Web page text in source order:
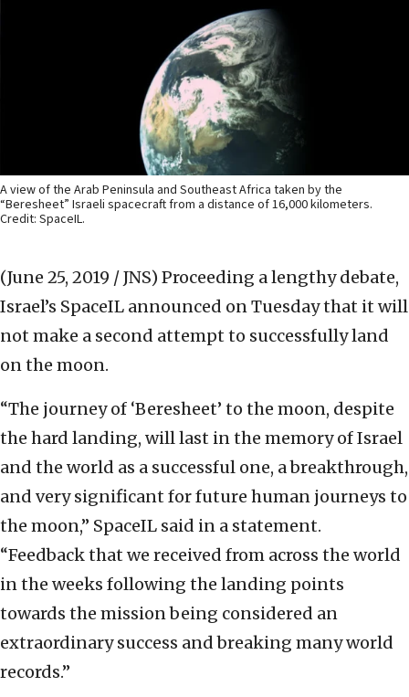
A view of the Arab Peninsula and Southeast Africa taken by the
“Beresheet” Israeli spacecraft from a distance of 16,000 kilometers.
Credit: SpaceIL.
(June 25, 2019 / JNS) Proceeding a lengthy debate,
Israel’s SpaceIL announced on Tuesday that it will
not make a second attempt to successfully land
on the moon.
“The journey of ‘Beresheet’ to the moon, despite
the hard landing, will last in the memory of Israel
and the world as a successful one, a breakthrough,
and very significant for future human journeys to
the moon,” SpaceIL said in a statement.
“Feedback that we received from across the world
in the weeks following the landing points
towards the mission being considered an
extraordinary success and breaking many world
records.”